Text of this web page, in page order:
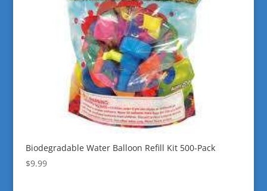
Biodegradable Water Balloon Refill Kit 500-Pack
$9.99